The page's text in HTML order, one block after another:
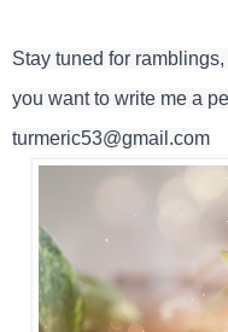
Stay tuned for
you want to write me a
turmeric53@gmail.com